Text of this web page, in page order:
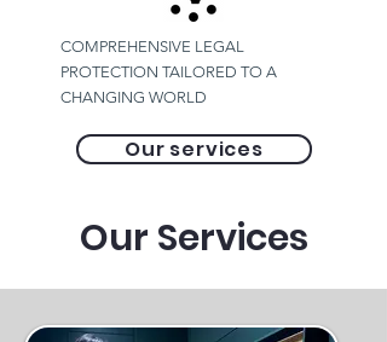
COMPREHENSIVE LEGAL
PROTECTION TAILORED TO A
CHANGING WORLD
Our services
Our Services